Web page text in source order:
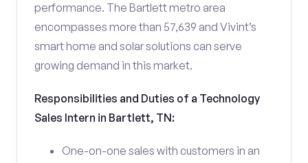
performance. The Bartlett metro area
encompasses more than 57,639 and Vivint’s
smart home and solar solutions can serve
growing demand in this market.
Responsibilities and Duties of a Technology
Sales Intern in Bartlett, TN:
One-on-one sales with customers in an